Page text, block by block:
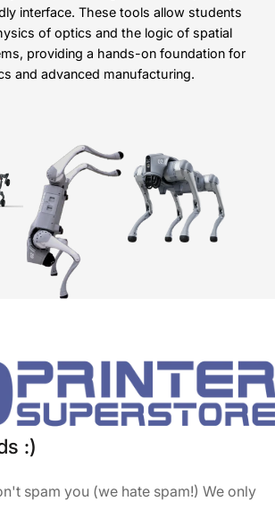
interface. These tools allow students
of optics and the logic of spatial
providing a hands-on foundation for
and advanced manufacturing.
:)
spam you (we hate spam!) We only